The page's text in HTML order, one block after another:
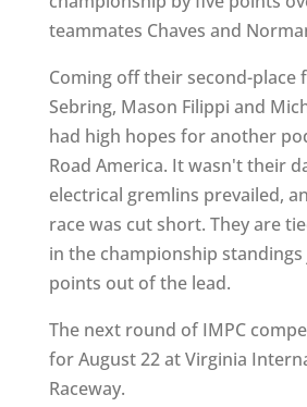
teammates Chaves and
Coming off their second-place
Sebring, Mason Filippi and
had high hopes for another
Road America. It wasn't their
electrical gremlins prevailed,
race was cut short. They are
in the championship standings
points out of the lead.
The next round of IMPC
for August 22 at Virginia
Raceway.